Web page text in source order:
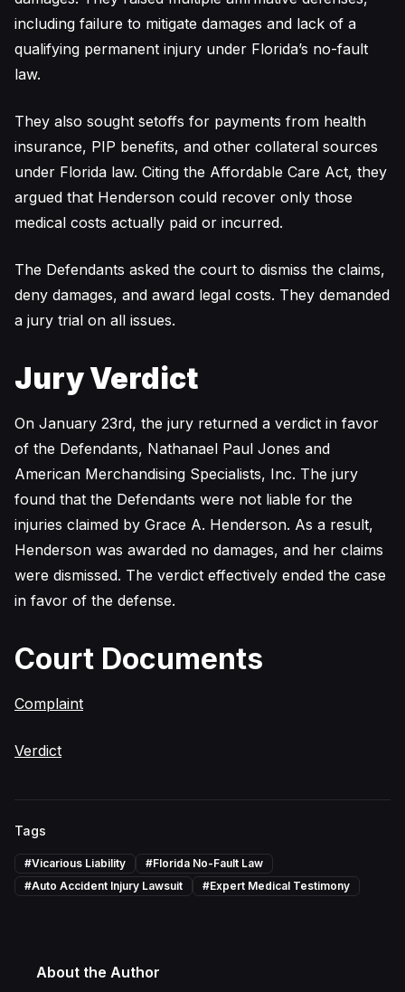
including failure to mitigate damages and lack of a
qualifying permanent injury under Florida’s no-fault
law.
They also sought setoffs for payments from health
insurance, PIP benefits, and other collateral sources
under Florida law. Citing the Affordable Care Act, they
argued that Henderson could recover only those
medical costs actually paid or incurred.
The Defendants asked the court to dismiss the claims,
deny damages, and award legal costs. They demanded
a jury trial on all issues.
Jury Verdict
On January 23rd, the jury returned a verdict in favor
of the Defendants, Nathanael Paul Jones and
American Merchandising Specialists, Inc. The jury
found that the Defendants were not liable for the
injuries claimed by Grace A. Henderson. As a result,
Henderson was awarded no damages, and her claims
were dismissed. The verdict effectively ended the case
in favor of the defense.
Court Documents
Complaint
Verdict
Tags
#Vicarious Liability #Florida No-Fault Law
#Auto Accident Injury Lawsuit #Expert Medical Testimony
About the Author